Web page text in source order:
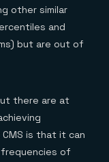
other similar
and
but are out of
there are at
is that it can
of